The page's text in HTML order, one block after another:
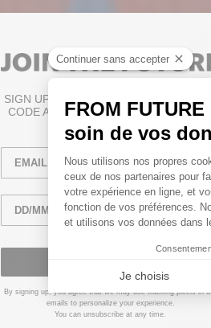
SIGN UP TO UNLOCK YOUR PERSONAL
CODE ANDGET 10% OFF YOUR FIRST
ORDER
Email
anniversary
By signing up, you agree that we may use tracking pixels in
emails to personalize your experience.
You can unsubscribe at any time.